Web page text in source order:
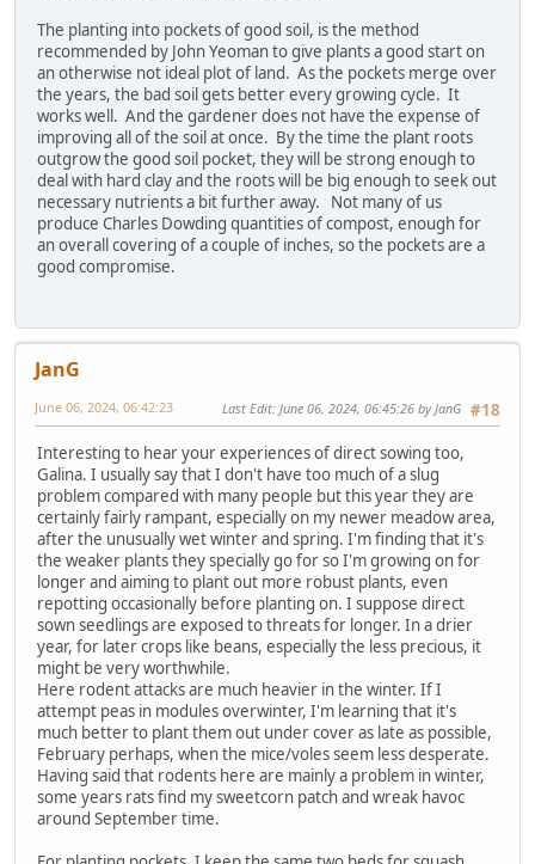
The planting into pockets of good soil, is the method
recommended by John Yeoman to give plants a good start on
an otherwise not ideal plot of land. As the pockets merge over
the years, the bad soil gets better every growing cycle. It
works well. And the gardener does not have the expense of
improving all of the soil at once. By the time the plant roots
outgrow the good soil pocket, they will be strong enough to
deal with hard clay and the roots will be big enough to seek out
necessary nutrients a bit further away. Not many of us
produce Charles Dowding quantities of compost, enough for
an overall covering of a couple of inches, so the pockets are a
good compromise.
JanG
#18
June 06, 2024, 06:42:23 Last Edit: June 06, 2024, 06:45:26 by JanG
Interesting to hear your experiences of direct sowing too,
Galina. I usually say that I don't have too much of a slug
problem compared with many people but this year they are
certainly fairly rampant, especially on my newer meadow area,
after the unusually wet winter and spring. I'm finding that it's
the weaker plants they specially go for so I'm growing on for
longer and aiming to plant out more robust plants, even
repotting occasionally before planting on. I suppose direct
sown seedlings are exposed to threats for longer. In a drier
year, for later crops like beans, especially the less precious, it
might be very worthwhile.
Here rodent attacks are much heavier in the winter. If I
attempt peas in modules overwinter, I'm learning that it's
much better to plant them out under cover as late as possible,
February perhaps, when the mice/voles seem less desperate.
Having said that rodents here are mainly a problem in winter,
some years rats find my sweetcorn patch and wreak havoc
around September time.